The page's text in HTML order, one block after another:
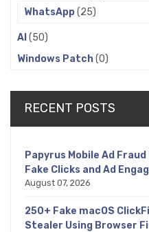
WhatsApp(25)
AI (50)
Windows Patch(0)
RECENT POSTS
Papyrus Mobile Ad
Fake Clicks and Ad
August 07, 2026
250+ Fake macOS
Stealer Using Browser